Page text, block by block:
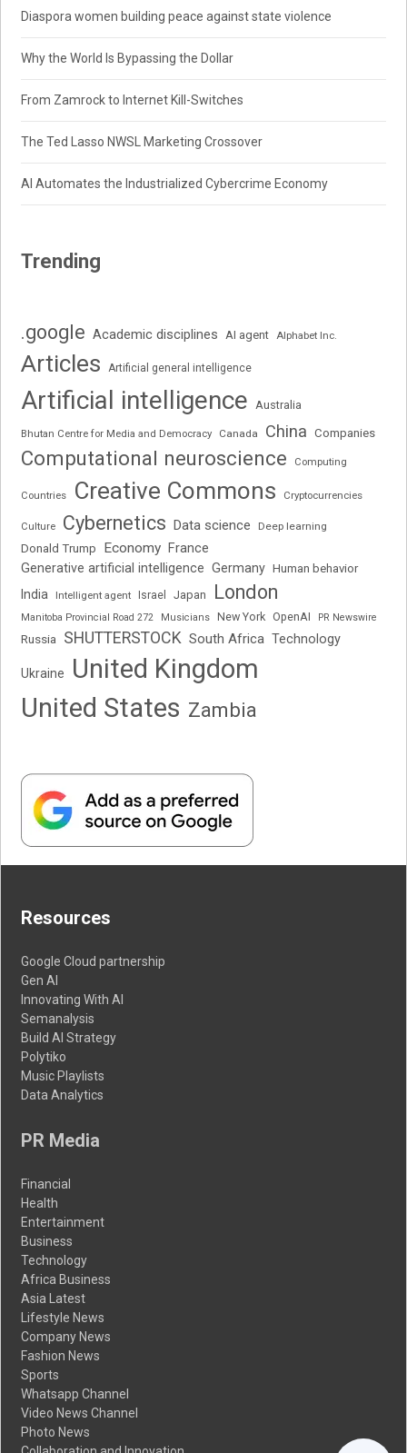
Diaspora women building peace against state violence
Why the World Is Bypassing the Dollar
From Zamrock to Internet Kill-Switches
The Ted Lasso NWSL Marketing Crossover
AI Automates the Industrialized Cybercrime Economy
Trending
.google Academic disciplines AI agent Alphabet Inc.
Articles Artificial general intelligence
Artificial intelligence Australia
Bhutan Centre for Media and Democracy Canada China Companies
Computational neuroscience Computing
Countries Creative Commons Cryptocurrencies
Culture Cybernetics Data science Deep learning
Donald Trump Economy France
Generative artificial intelligence Germany Human behavior
India Intelligent agent Israel Japan London
Manitoba Provincial Road 272 Musicians New York OpenAI PR Newswire
Russia SHUTTERSTOCK South Africa Technology
Ukraine
United Kingdom
United States Zambia
Resources
Google Cloud partnership
Gen AI
Innovating With AI
Semanalysis
Build AI Strategy
Polytiko
Music Playlists
Data Analytics
PR Media
Financial
Health
Entertainment
Business
Technology
Africa Business
Asia Latest
Lifestyle News
Company News
Fashion News
Sports
Whatsapp Channel
Video News Channel
Photo News